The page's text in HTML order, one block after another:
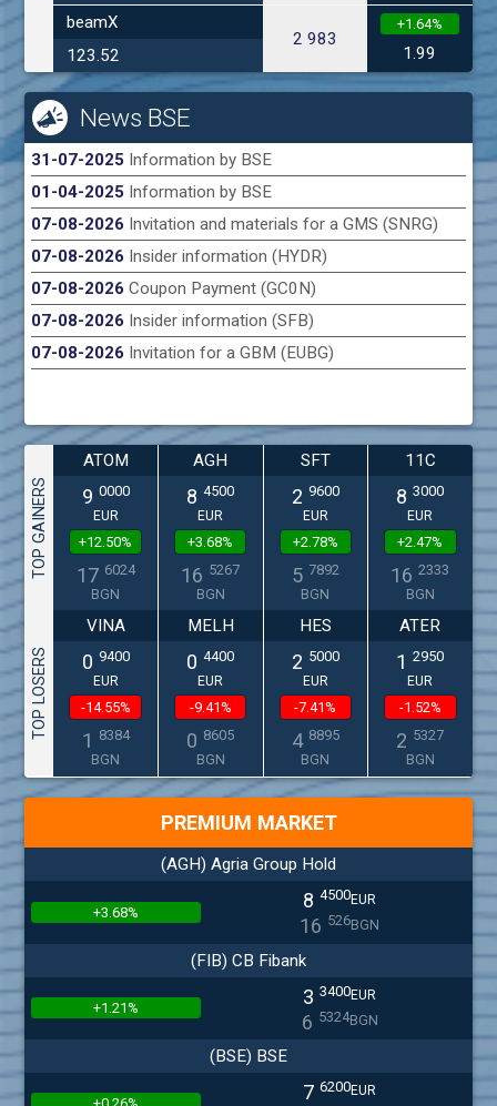
beamX
123.52
2 983
+1.64%
1.99
News BSE
31-07-2025 Information by BSE
01-04-2025 Information by BSE
07-08-2026 Invitation and materials for a GMS (SNRG)
07-08-2026 Insider information (HYDR)
07-08-2026Coupon Payment (GC0N)
07-08-2026 Insider information (SFB)
07-08-2026 Invitation for a GBM (EUBG)
TOP GAINERS
ATOM
9 0000
EUR
+12.50%
17 6024
BGN
AGH
8 4500
EUR
+3.68%
16 5267
BGN
SFT
2 9600
EUR
+2.78%
5 7892
BGN
11C
8 3000
EUR
+2.47%
16 2333
BGN
TOP LOSERS
VINA
0 9400
EUR
-14.55%
1 8384
BGN
MELH
0 4400
EUR
-9.41%
0 8605
BGN
HES
2 5000
EUR
-7.41%
4 8895
BGN
ATER
1 2950
EUR
-1.52%
2 5327
BGN
PREMIUM MARKET
(AGH) Agria Group Hold
+3.68% 8 4500EUR
16 526BGN
(FIB) CB Fibank
+1.21% 3 3400EUR
6 5324BGN
(BSE) BSE
7 6200EUR